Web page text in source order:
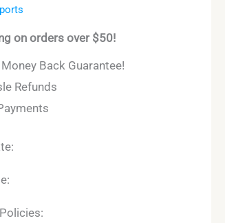
on orders over $50!
Back Guarantee!
Refunds